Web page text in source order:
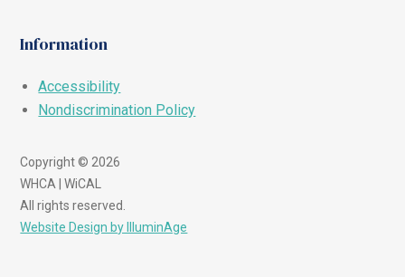
Information
Accessibility
Nondiscrimination Policy
Copyright © 2026
WHCA | WiCAL
All rights reserved.
Website Design by IlluminAge